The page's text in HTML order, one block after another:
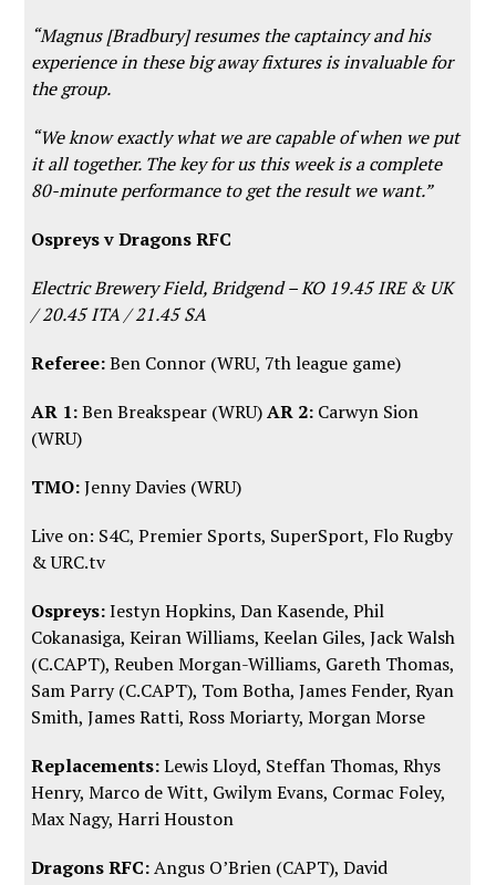
“Magnus [Bradbury] resumes the captaincy and his
experience in these big away fixtures is invaluable for
the group.
“We know exactly what we are capable of when we put
it all together. The key for us this week is a complete
80-minute performance to get the result we want.”
Ospreys v Dragons RFC
Electric Brewery Field, Bridgend –KO 19.45 IRE & UK
/ 20.45 ITA / 21.45 SA
Referee:Ben Connor (WRU, 7th league game)
AR 1:Ben Breakspear (WRU)AR 2: Carwyn Sion
(WRU)
TMO:Jenny Davies (WRU)
Live on: S4C, Premier Sports, SuperSport, Flo Rugby
&URC.tv
Ospreys:Iestyn Hopkins, Dan Kasende, Phil
Cokanasiga, Keiran Williams, Keelan Giles, Jack Walsh
(C.CAPT), Reuben Morgan-Williams, Gareth Thomas,
Sam Parry (C.CAPT), Tom Botha, James Fender, Ryan
Smith, James Ratti, Ross Moriarty, Morgan Morse
Replacements:Lewis Lloyd, Steffan Thomas, Rhys
Henry, Marco de Witt, Gwilym Evans, Cormac Foley,
Max Nagy, Harri Houston
Dragons RFC:Angus O’Brien (CAPT), David